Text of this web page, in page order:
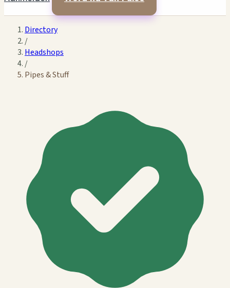
Directory
/
Headshops
/
Pipes & Stuff